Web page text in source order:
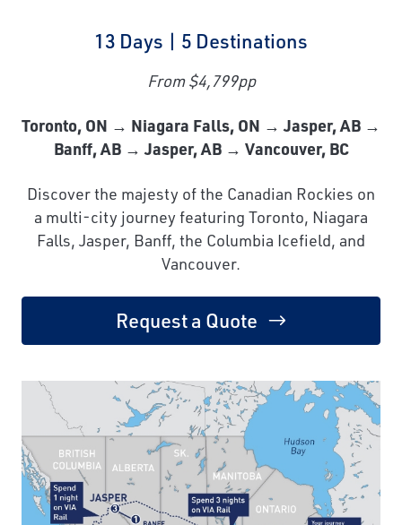
13 Days | 5 Destinations
From $4,799pp
Toronto, ON → Niagara Falls, ON → Jasper, AB →
Banff, AB → Jasper, AB → Vancouver, BC
Discover the majesty of the Canadian Rockies on
a multi-city journey featuring Toronto, Niagara
Falls, Jasper, Banff, the Columbia Icefield, and
Vancouver.
Request a Quote